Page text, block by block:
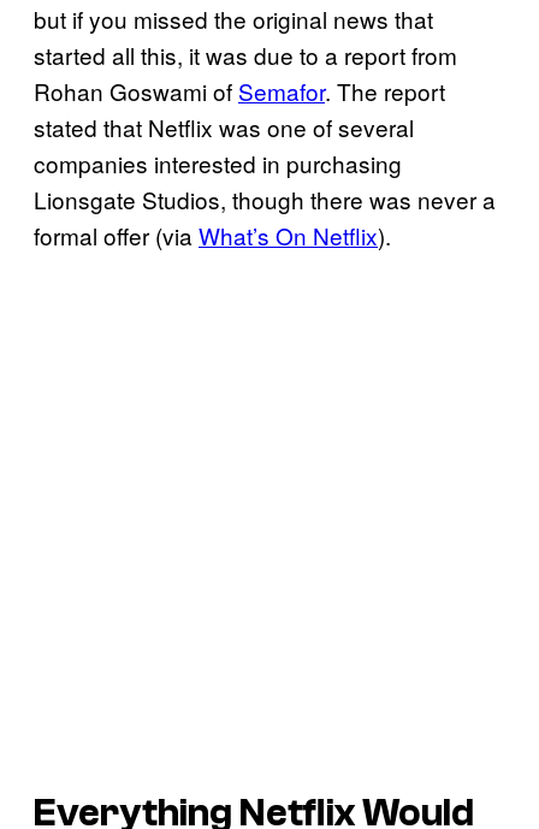
but if you missed the original news that
started all this, it was due to a report from
Rohan Goswami of Semafor. The report
stated that Netflix was one of several
companies interested in purchasing
Lionsgate Studios, though there was never a
formal offer (via What’s On Netflix).
Everything Netflix Would